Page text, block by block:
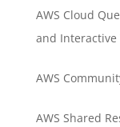
AWS Cloud
and Interactive
AWS
AWS Shared